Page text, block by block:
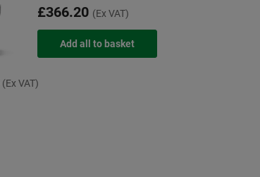
£366.20 (Ex VAT)
(Ex VAT)